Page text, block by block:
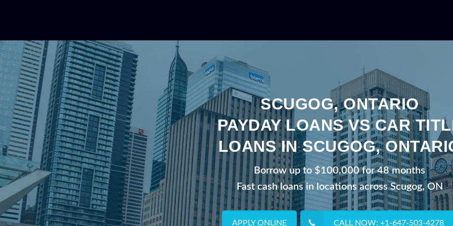
SCUGOG, ONTARIO
PAYDAY LOANS VS CAR
LOANS IN SCUGOG,
Borrow up to $100,000 for 48 months
Fast cash loans in locations across Scugog, ON
APPLY ONLINE CALL NOW: +1-647-503-4278